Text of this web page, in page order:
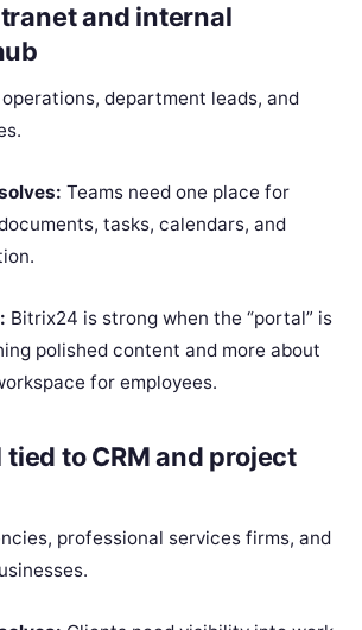
and internal
operations, department leads, and
Teams need one place for
tasks, calendars, and
Bitrix24 is strong when the “portal” is
polished content and more about
for employees.
to CRM and project
professional services firms, and